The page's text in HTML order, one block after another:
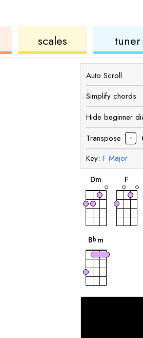
ukulele
scales tuner
Auto Scroll
Simplify chords
Hide beginner
Transpose
-
Key: F Major
Dm
chord
F
Bb m
chord